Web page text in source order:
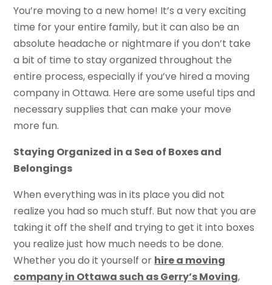
You’re moving to a new home! It’s a very exciting
time for your entire family, but it can also be an
absolute headache or nightmare if you don’t take
a bit of time to stay organized throughout the
entire process, especially if you’ve hired a moving
company in Ottawa. Here are some useful tips and
necessary supplies that can make your move
more fun.
Staying Organized in a Sea of Boxes and
Belongings
When everything was in its place you did not
realize you had so much stuff. But now that you are
taking it off the shelf and trying to get it into boxes
you realize just how much needs to be done.
Whether you do it yourself or hire a moving
company in Ottawa such as Gerry’s Moving,